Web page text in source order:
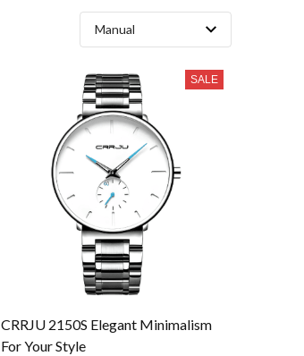
SALE
CRRJU 2150S Elegant Minimalism
For Your Style